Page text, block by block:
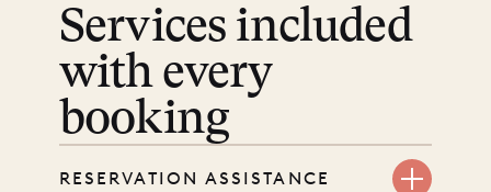
Services included
with every
booking
RESERVATION ASSISTANCE